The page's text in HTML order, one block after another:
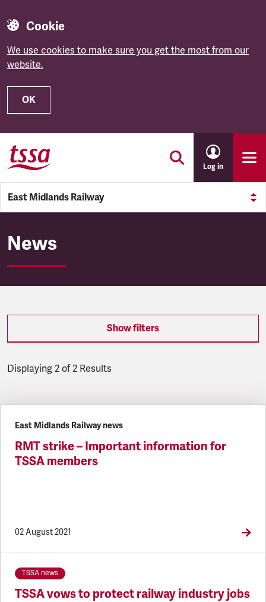
Cookie
We use cookies to make sure you get the most from our
website.
OK
Skip to main content
Log in
East Midlands Railway
East Midlands Railway
News
Show filters
Displaying 2 of 2 Results
East Midlands Railway news
RMT strike – Important information for
TSSA members
02 August 2021
TSSA news
TSSA vows to protect railway industry jobs